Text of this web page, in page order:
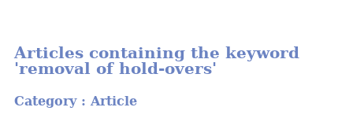
Articles containing the keyword
'removal of hold-overs'
Category : Article